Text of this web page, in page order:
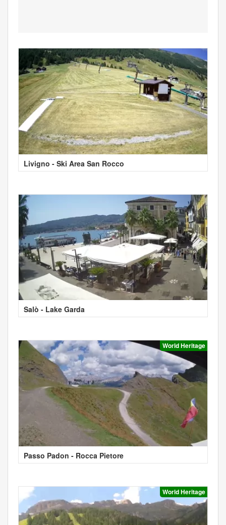
Livigno - Ski Area San Rocco
Salò - Lake Garda
World Heritage
Passo Padon - Rocca Pietore
World Heritage